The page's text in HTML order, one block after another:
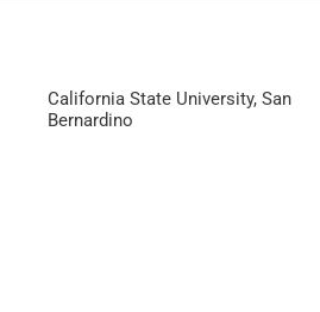
California State University, San
Bernardino